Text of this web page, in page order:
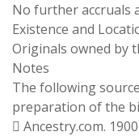
No further accruals
Existence and
Originals owned by
Notes
The following
preparation of the
 Ancestry.com.